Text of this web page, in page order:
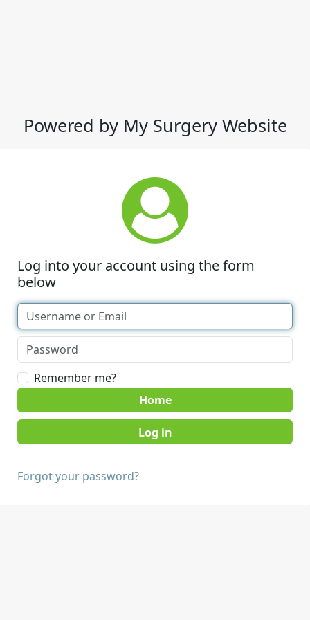
Powered by My Surgery Website
Log into your account using the form
below
Remember me?
Home
Forgot your password?